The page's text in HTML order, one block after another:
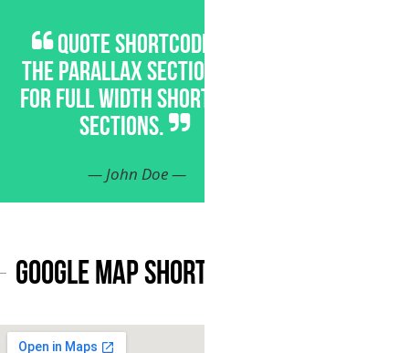
QUOTE SHORTCODE FOR
THE PARALLAX SECTIONS OR
FOR FULL WIDTH SHORTCODE
SECTIONS.
— John Doe —
Google Map Shortcode